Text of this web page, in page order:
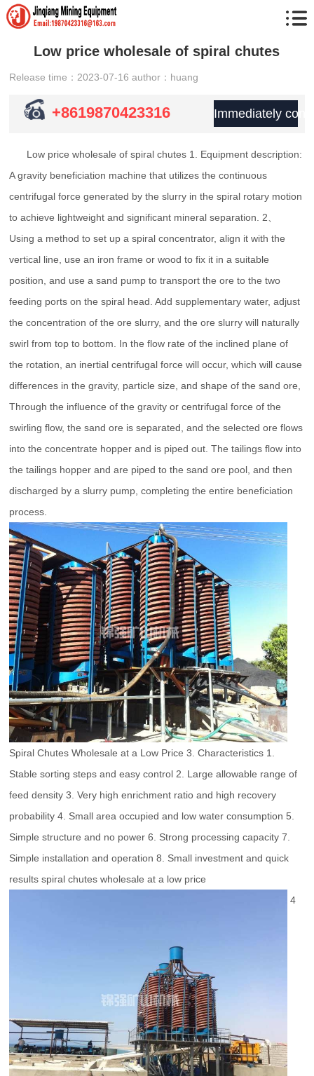
Low price wholesale of spiral chutes
Release time：2023-07-16 author：huang
+8619870423316 Immediately
Low price wholesale of spiral chutes 1. Equipment description:
A gravity beneficiation machine that utilizes the continuous
centrifugal force generated by the slurry in the spiral rotary motion
to achieve lightweight and significant mineral separation. 2、
Using a method to set up a spiral concentrator, align it with the
vertical line, use an iron frame or wood to fix it in a suitable
position, and use a sand pump to transport the ore to the two
feeding ports on the spiral head. Add supplementary water, adjust
the concentration of the ore slurry, and the ore slurry will naturally
swirl from top to bottom. In the flow rate of the inclined plane of
the rotation, an inertial centrifugal force will occur, which will cause
differences in the gravity, particle size, and shape of the sand ore,
Through the influence of the gravity or centrifugal force of the
swirling flow, the sand ore is separated, and the selected ore flows
into the concentrate hopper and is piped out. The tailings flow into
the tailings hopper and are piped to the sand ore pool, and then
discharged by a slurry pump, completing the entire beneficiation
process.
Spiral Chutes Wholesale at a Low Price 3. Characteristics 1.
Stable sorting steps and easy control 2. Large allowable range of
feed density 3. Very high enrichment ratio and high recovery
probability 4. Small area occupied and low water consumption 5.
Simple structure and no power 6. Strong processing capacity 7.
Simple installation and operation 8. Small investment and quick
results spiral chutes wholesale at a low price
4